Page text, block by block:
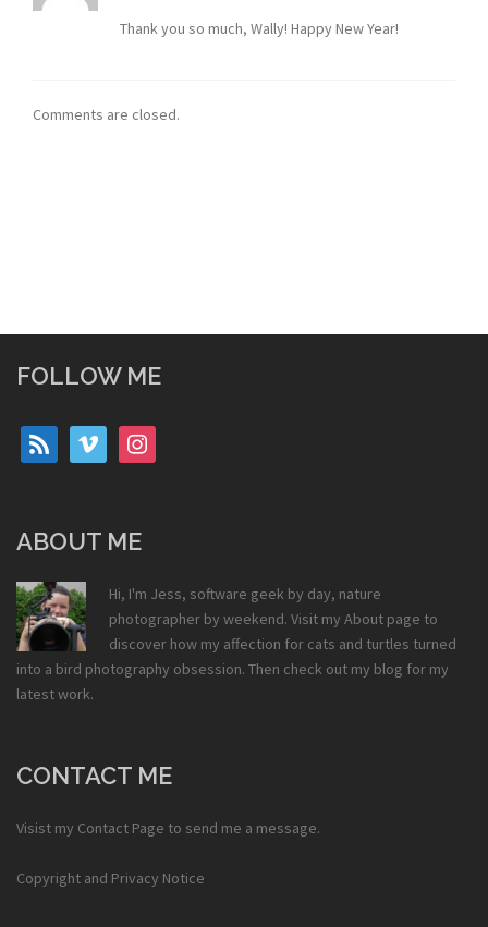
Thank you so much, Wally! Happy New Year!
Comments are closed.
FOLLOW ME
rss vimeo instagram
ABOUT ME
Hi, I'm Jess, software geek by day, nature
photographer by weekend. Visit my About page to
discover how my affection for cats and turtles turned
into a bird photography obsession. Then check out my blog for my
latest work.
CONTACT ME
Visist my Contact Page to send me a message.
Copyright and Privacy Notice